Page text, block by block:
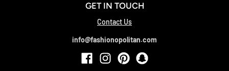
GET IN TOUCH
Contact Us
info@fashionopolitan.com